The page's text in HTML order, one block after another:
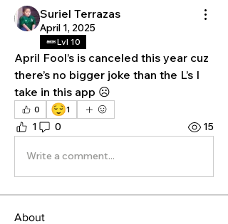
Suriel Terrazas
April 1, 2025
Lvl 10
April Fool’s is canceled this year cuz
there’s no bigger joke than the L’s I
take in this app ☹️
0 😌1
1 0 15
Write a comment...
About